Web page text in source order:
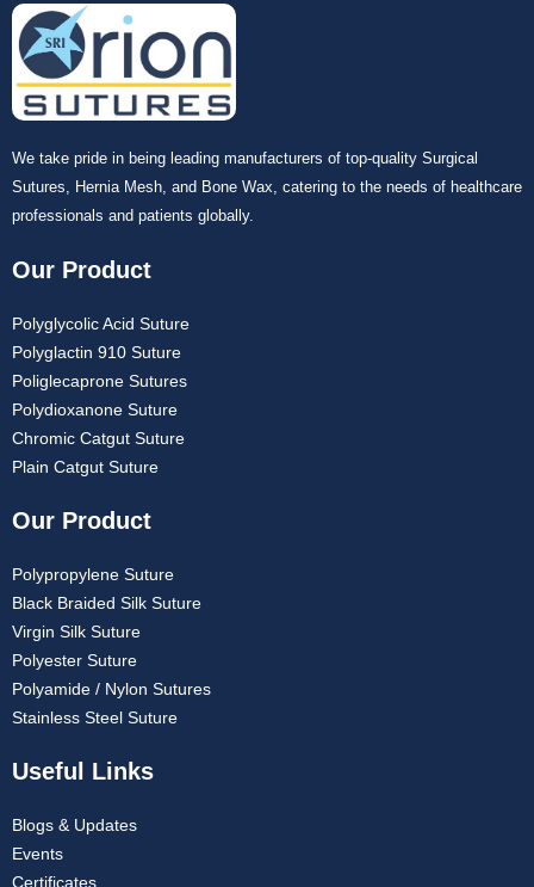
We take pride in being leading manufacturers of top-quality Surgical
Sutures, Hernia Mesh, and Bone Wax, catering to the needs of healthcare
professionals and patients globally.
Our Product
Polyglycolic Acid Suture
Polyglactin 910 Suture
Poliglecaprone Sutures
Polydioxanone Suture
Chromic Catgut Suture
Plain Catgut Suture
Our Product
Polypropylene Suture
Black Braided Silk Suture
Virgin Silk Suture
Polyester Suture
Polyamide / Nylon Sutures
Stainless Steel Suture
Useful Links
Blogs & Updates
Events
Certificates